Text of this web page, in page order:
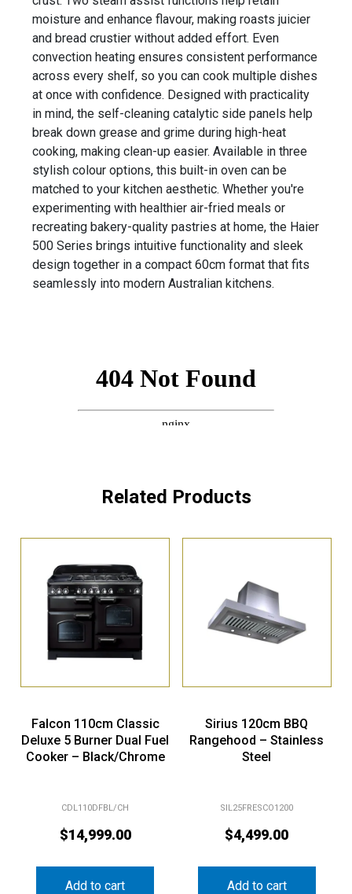
moisture and enhance flavour, making roasts juicier
and bread crustier without added effort. Even
convection heating ensures consistent performance
across every shelf, so you can cook multiple dishes
at once with confidence. Designed with practicality
in mind, the self-cleaning catalytic side panels help
break down grease and grime during high-heat
cooking, making clean-up easier. Available in three
stylish colour options, this built-in oven can be
matched to your kitchen aesthetic. Whether you're
experimenting with healthier air-fried meals or
recreating bakery-quality pastries at home, the Haier
500 Series brings intuitive functionality and sleek
design together in a compact 60cm format that fits
seamlessly into modern Australian kitchens.
Related Products
Falcon 110cm Classic
Deluxe 5 Burner Dual Fuel
Cooker – Black/Chrome
CDL110DFBL/CH
$14,999.00
Add to cart
Sirius 120cm BBQ
Rangehood – Stainless
Steel
SIL25FRESCO1200
$4,499.00
Add to cart